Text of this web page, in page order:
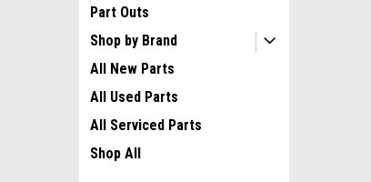
Part Outs
Shop by Brand
All New Parts
All Used Parts
All Serviced Parts
Shop All